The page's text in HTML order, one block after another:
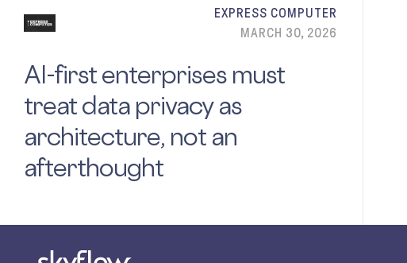
EXPRESS COMPUTER
MARCH 30, 2026
AI-first enterprises must
treat data privacy as
architecture, not an
afterthought